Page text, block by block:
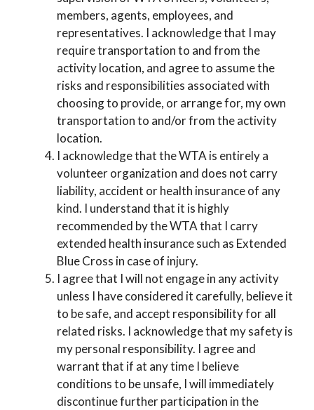
members, agents, employees, and
representatives. I acknowledge that I may
require transportation to and from the
activity location, and agree to assume the
risks and responsibilities associated with
choosing to provide, or arrange for, my own
transportation to and/or from the activity
location.
I acknowledge that the WTA is entirely a
volunteer organization and does not carry
liability, accident or health insurance of any
kind. I understand that it is highly
recommended by the WTA that I carry
extended health insurance such as Extended
Blue Cross in case of injury.
I agree that I will not engage in any activity
unless I have considered it carefully, believe it
to be safe, and accept responsibility for all
related risks. I acknowledge that my safety is
my personal responsibility. I agree and
warrant that if at any time I believe
conditions to be unsafe, I will immediately
discontinue further participation in the